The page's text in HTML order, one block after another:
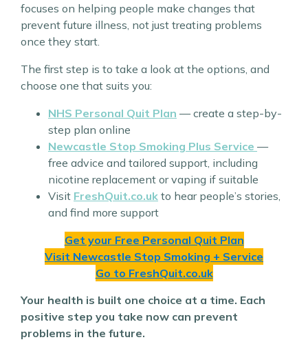
focuses on helping people make changes that
prevent future illness, not just treating problems
once they start.
The first step is to take a look at the options, and
choose one that suits you:
NHS Personal Quit Plan — create a step-by-
step plan online
Newcastle Stop Smoking Plus Service —
free advice and tailored support, including
nicotine replacement or vaping if suitable
Visit FreshQuit.co.uk to hear people’s stories,
and find more support
Get your Free Personal Quit Plan
Visit Newcastle Stop Smoking + Service
Go to FreshQuit.co.uk
Your health is built one choice at a time. Each
positive step you take now can prevent
problems in the future.